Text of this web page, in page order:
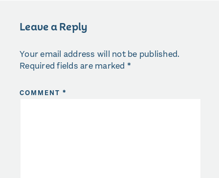
Leave a Reply
Your email address will not be published.
Required fields are marked *
COMMENT *